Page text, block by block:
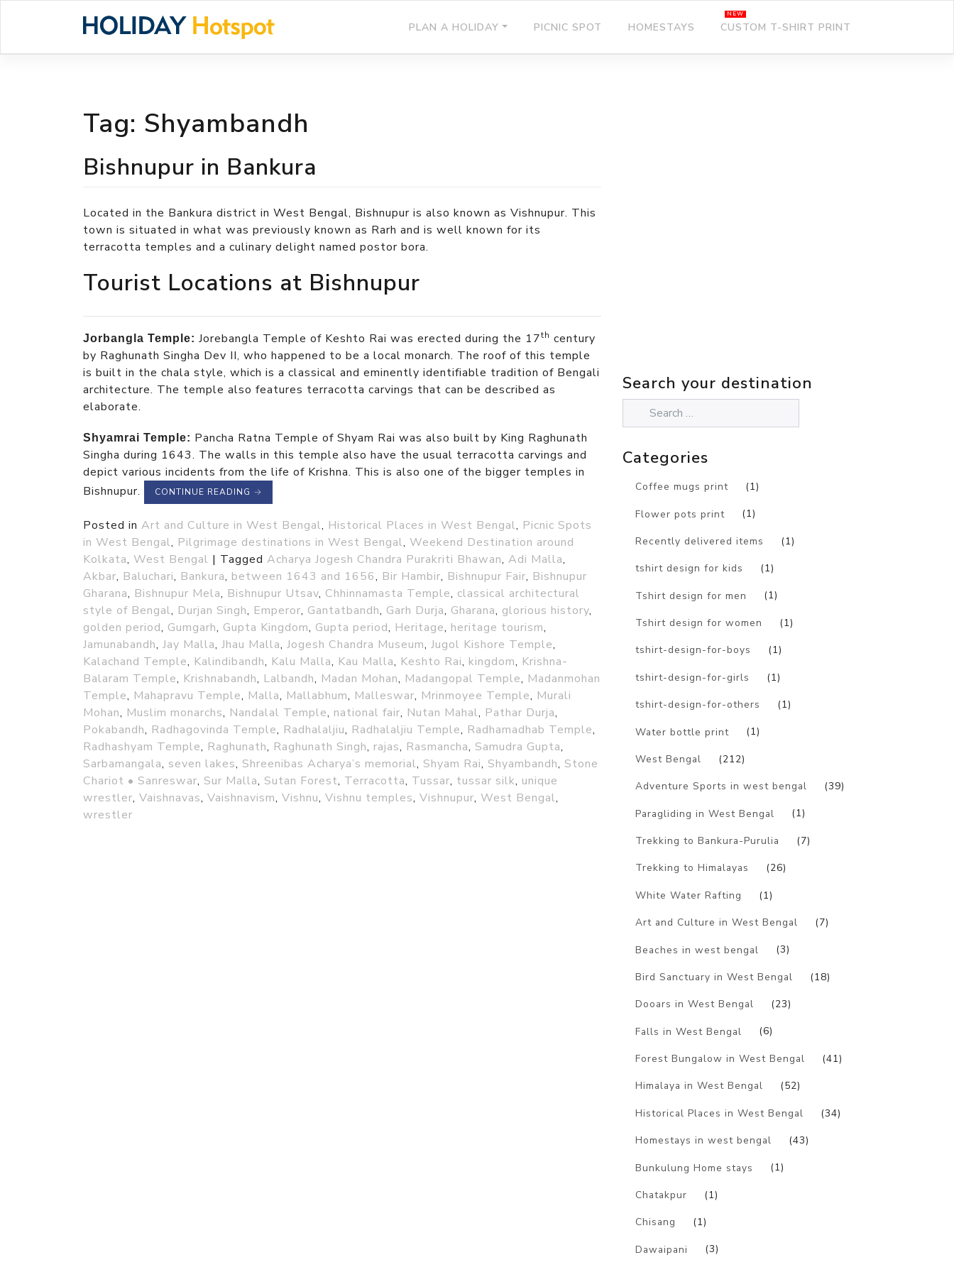
PLAN A HOLIDAY PICNIC SPOT HOMESTAYS CUSTOM T-SHIRT PRINT
Tag: Shyambandh
Bishnupur in Bankura
Located in the Bankura district in West Bengal, Bishnupur is also known as Vishnupur. This
town is situated in what was previously known as Rarh and is well known for its
terracotta temples and a culinary delight named postor bora.
Tourist Locations at Bishnupur
Jorbangla Temple: Jorebangla Temple of Keshto Rai was erected during the 17th century
by Raghunath Singha Dev II, who happened to be a local monarch. The roof of this temple
is built in the chala style, which is a classical and eminently identifiable tradition of Bengali
architecture. The temple also features terracotta carvings that can be described as
elaborate.
Shyamrai Temple: Pancha Ratna Temple of Shyam Rai was also built by King Raghunath
Singha during 1643. The walls in this temple also have the usual terracotta carvings and
depict various incidents from the life of Krishna. This is also one of the bigger temples in
Bishnupur.
CONTINUE READING →
Posted in Art and Culture in West Bengal, Historical Places in West Bengal, Picnic Spots
in West Bengal, Pilgrimage destinations in West Bengal, Weekend Destination around
Kolkata, West Bengal | Tagged Acharya Jogesh Chandra Purakriti Bhawan, Adi Malla,
Akbar, Baluchari, Bankura, between 1643 and 1656, Bir Hambir, Bishnupur Fair, Bishnupur
Gharana, Bishnupur Mela, Bishnupur Utsav, Chhinnamasta Temple, classical architectural
style of Bengal, Durjan Singh, Emperor, Gantatbandh, Garh Durja, Gharana, glorious history,
golden period, Gumgarh, Gupta Kingdom, Gupta period, Heritage, heritage tourism,
Jamunabandh, Jay Malla, Jhau Malla, Jogesh Chandra Museum, Jugol Kishore Temple,
Kalachand Temple, Kalindibandh, Kalu Malla, Kau Malla, Keshto Rai, kingdom, Krishna-
Balaram Temple, Krishnabandh, Lalbandh, Madan Mohan, Madangopal Temple, Madanmohan
Temple, Mahapravu Temple, Malla, Mallabhum, Malleswar, Mrinmoyee Temple, Murali
Mohan, Muslim monarchs, Nandalal Temple, national fair, Nutan Mahal, Pathar Durja,
Pokabandh, Radhagovinda Temple, Radhalaljiu, Radhalaljiu Temple, Radhamadhab Temple,
Radhashyam Temple, Raghunath, Raghunath Singh, rajas, Rasmancha, Samudra Gupta,
Sarbamangala, seven lakes, Shreenibas Acharya’s memorial, Shyam Rai, Shyambandh, Stone
Chariot • Sanreswar, Sur Malla, Sutan Forest, Terracotta, Tussar, tussar silk, unique
wrestler, Vaishnavas, Vaishnavism, Vishnu, Vishnu temples, Vishnupur, West Bengal,
wrestler
Search your destination
Categories
Coffee mugs print (1)
Flower pots print (1)
Recently delivered items (1)
tshirt design for kids (1)
Tshirt design for men (1)
Tshirt design for women (1)
tshirt-design-for-boys (1)
tshirt-design-for-girls (1)
tshirt-design-for-others (1)
Water bottle print (1)
West Bengal (212)
Adventure Sports in west bengal (39)
Paragliding in West Bengal (1)
Trekking to Bankura-Purulia (7)
Trekking to Himalayas (26)
White Water Rafting (1)
Art and Culture in West Bengal (7)
Beaches in west bengal (3)
Bird Sanctuary in West Bengal (18)
Dooars in West Bengal (23)
Falls in West Bengal (6)
Forest Bungalow in West Bengal (41)
Himalaya in West Bengal (52)
Historical Places in West Bengal (34)
Homestays in west bengal (43)
Bunkulung Home stays (1)
Chatakpur (1)
Chisang (1)
Dawaipani (3)